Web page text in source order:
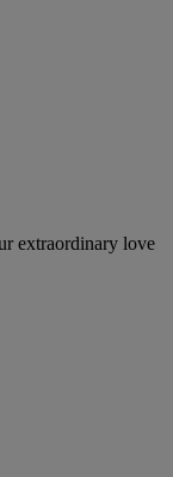
extraordinary love